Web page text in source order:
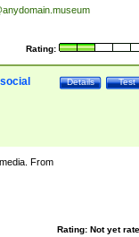
Rating:
Test
Details
From
Rating: Not yet